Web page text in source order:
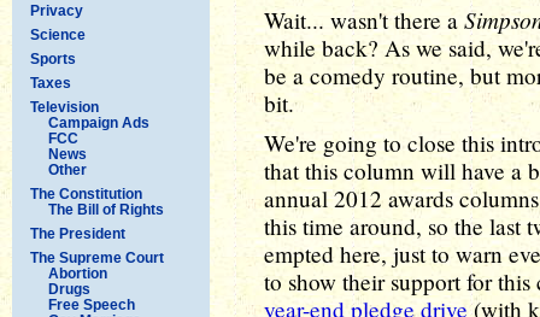
Privacy
Science
Sports
Taxes
Television
Campaign Ads
FCC
News
Other
The Constitution
The Bill of Rights
The President
The Supreme Court
Abortion
Drugs
Free Speech
Wait... wasn't there a
while back? As we said,
be a comedy routine, but
bit.
We're going to close this
that this column will have a
annual 2012 awards
this time around, so the last
empted here, just to warn
to show their support for
year-end pledge drive(with